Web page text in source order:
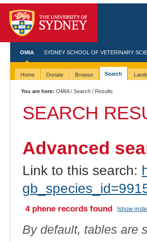
OMIA SYDNEY SCHOOL OF VETERINARY
Home Donate Browse Search
You are here: OMIA/Search / Results
SEARCH
Advanced
Link to this search:
4 phene records found [show
By default, tables are